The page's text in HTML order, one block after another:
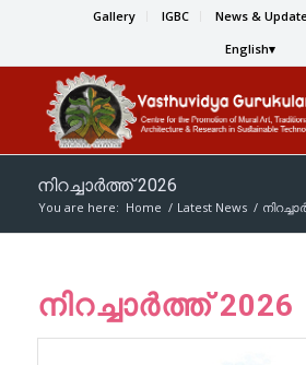
Gallery IGBC News &
English
നിറച്ചാര്‍ത്ത് 2026
You are here: Home / Latest News /
നിറച്ചാര്‍ത്ത് 2026